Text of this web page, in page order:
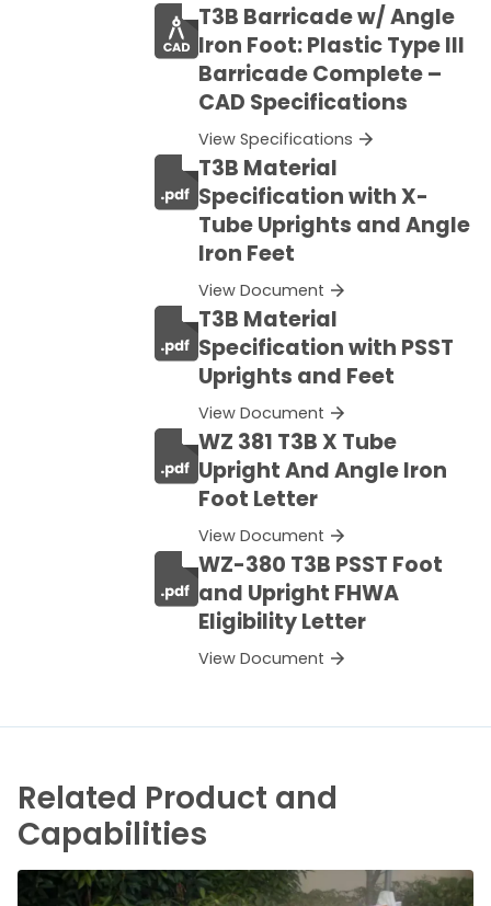
T3B Barricade w/ Angle
Iron Foot: Plastic Type III
Barricade Complete –
CAD Specifications
View Specifications
T3B Material
Specification with X-
Tube Uprights and Angle
Iron Feet
View Document
T3B Material
Specification with PSST
Uprights and Feet
View Document
WZ 381 T3B X Tube
Upright And Angle Iron
Foot Letter
View Document
WZ-380 T3B PSST Foot
and Upright FHWA
Eligibility Letter
View Document
Related Product and
Capabilities